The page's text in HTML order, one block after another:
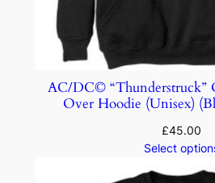
AC/DC© “Thunderstruck”
Over Hoodie (Unisex)
£45.00
Select